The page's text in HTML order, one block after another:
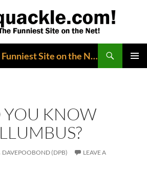
Squackle.com! The Funniest Site on the Net!
KNOW
DAVEPOOBOND (DPB)
LEAVE A